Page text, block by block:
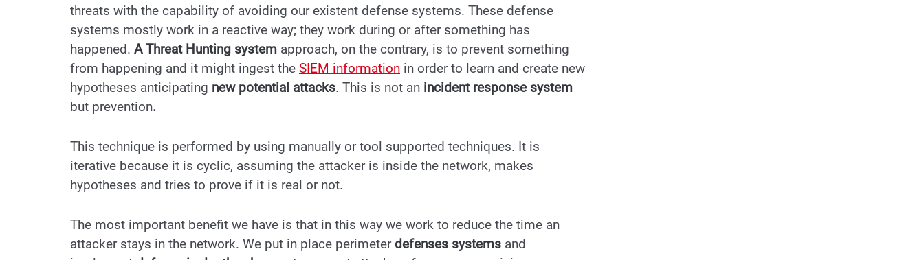
threats with the capability of avoiding our existent defense systems. These defense
systems mostly work in a reactive way; they work during or after something has
happened. A Threat Hunting system approach, on the contrary, is to prevent something
from happening and it might ingest the SIEM information in order to learn and create new
hypotheses anticipating new potential attacks. This is not an incident response system
but prevention.
This technique is performed by using manually or tool supported techniques. It is
iterative because it is cyclic, assuming the attacker is inside the network, makes
hypotheses and tries to prove if it is real or not.
The most important benefit we have is that in this way we work to reduce the time an
attacker stays in the network. We put in place perimeter defenses systems and